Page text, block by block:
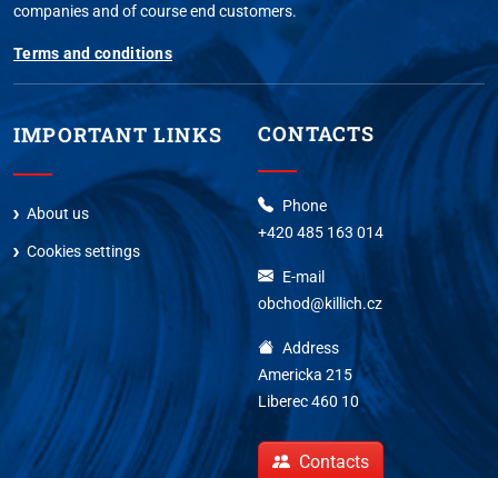
companies and of course end customers.
Terms and conditions
IMPORTANT LINKS
About us
Cookies settings
CONTACTS
Phone
+420 485 163 014
E-mail
obchod@killich.cz
Address
Americka 215
Liberec 460 10
Contacts